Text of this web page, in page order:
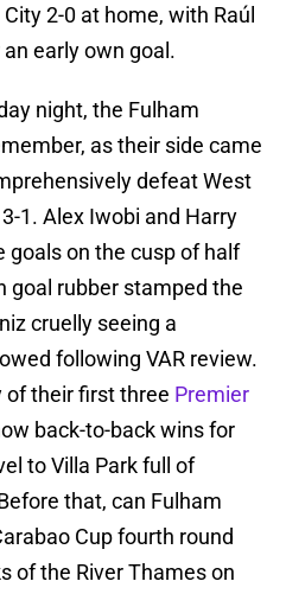
2-0 at home, with Raúl
early own goal.
night, the Fulham
as their side came
defeat West
1. Alex Iwobi and Harry
goals on the cusp of half
goal rubber stamped the
cruelly seeing a
following VAR review.
of their first three Premier
back-to-back wins for
to Villa Park full of
that, can Fulham
Cup fourth round
of the River Thames on